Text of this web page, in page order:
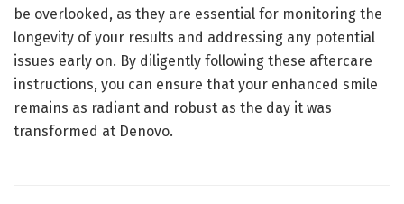
be overlooked, as they are essential for monitoring the
longevity of your results and addressing any potential
issues early on. By diligently following these aftercare
instructions, you can ensure that your enhanced smile
remains as radiant and robust as the day it was
transformed at Denovo.